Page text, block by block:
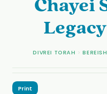
DIVREI TORAH >
Print